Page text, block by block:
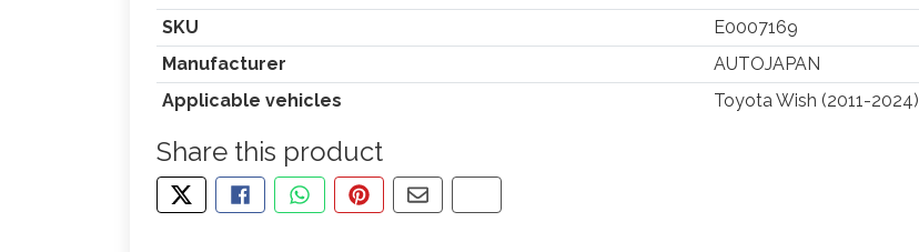
SKU
E0007169
Manufacturer
AUTOJAPAN
Applicable vehicles
Toyota Wish (2011-2024)
Share this product
TWEET ABOUT THIS PRODUCT
SHARE THIS ON FACEBOOK
SHARE THIS VIA WHATSAPP
PIN THIS WITH PINTEREST
SHARE BY EMAIL
COPY PAGE LINK